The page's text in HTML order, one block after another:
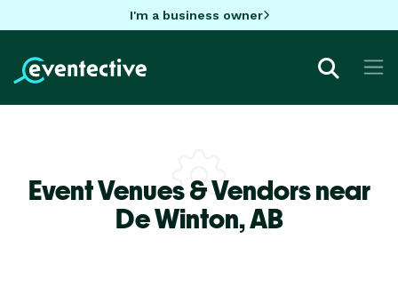
I'm a business owner
Event Venues & Vendors near
De Winton,AB